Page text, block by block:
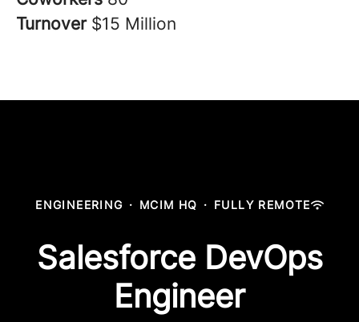
Turnover $15 Million
ENGINEERING · MCIM HQ · FULLY REMOTE
Salesforce DevOps
Engineer